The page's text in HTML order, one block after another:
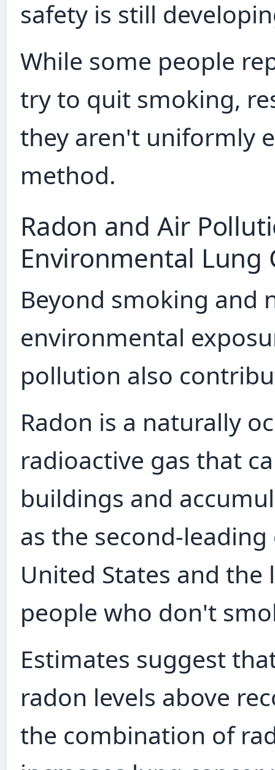
safety is still
While some people
try to quit smoking,
they aren't uniformly
method.
Radon and Air
Environmental Lung
Beyond smoking and
environmental
pollution also
Radon is a naturally
radioactive gas that
buildings and
as the second-
United States and
people who don't
Estimates suggest
radon levels above
the combination of